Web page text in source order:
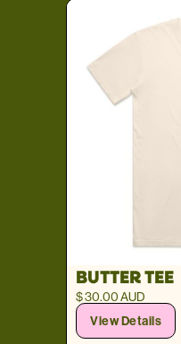
BUTTER TEE
$ 30.00 AUD
View Details